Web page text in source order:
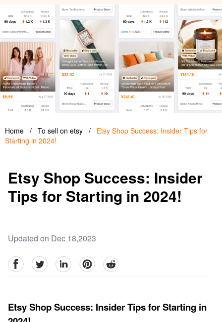
Home / To sell on etsy /
Etsy Shop Success: Insider Tips for
Starting in 2024!
Etsy Shop Success: Insider
Tips for Starting in 2024!
Updated on Dec 18,2023
facebookTwitter linkedinpinterestreddit
Etsy Shop Success: Insider Tips for Starting in